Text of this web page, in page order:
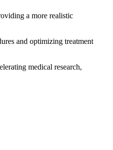
a more realistic
and optimizing treatment
medical research,